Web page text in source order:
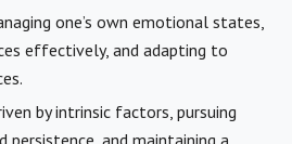
one’s own emotional states,
effectively, and adapting to
by intrinsic factors, pursuing